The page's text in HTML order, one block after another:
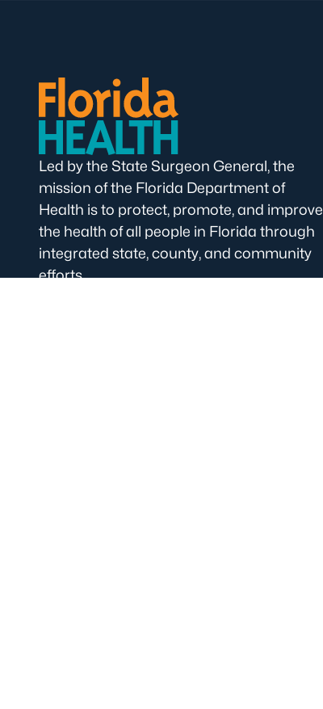
Led by the State Surgeon General, the
mission of the Florida Department of
Health is to protect, promote, and improve
the health of all people in Florida through
integrated state, county, and community
efforts.